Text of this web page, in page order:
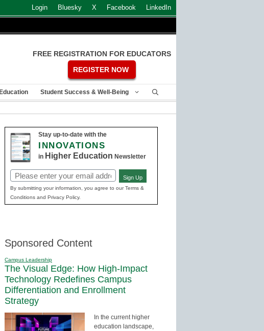
Login Bluesky X Facebook LinkedIn
FREE REGISTRATION FOR EDUCATORS
REGISTER NOW
Student Success & Well-Being
Stay up-to-date with the
INNOVATIONS
in Higher Education Newsletter
Email
(Required)
Sign Up
By submitting your information, you agree to our Terms &
Conditions and Privacy Policy.
Sponsored Content
Campus Leadership
The Visual Edge: How High-Impact
Technology Redefines Campus
Differentiation and Enrollment
Strategy
In the current higher
education landscape,